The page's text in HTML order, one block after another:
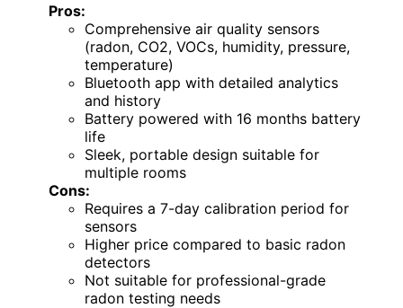
Pros:
Comprehensive air quality sensors
(radon, CO2, VOCs, humidity, pressure,
temperature)
Bluetooth app with detailed analytics
and history
Battery powered with 16 months battery
life
Sleek, portable design suitable for
multiple rooms
Cons:
Requires a 7-day calibration period for
sensors
Higher price compared to basic radon
detectors
Not suitable for professional-grade
radon testing needs